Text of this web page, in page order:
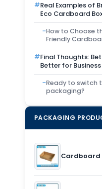
Real Examples of
Eco Cardboard
How to Choose
Friendly
Final Thoughts:
Better for Business
Ready to switch
packaging?
PACKAGING
Cardboard